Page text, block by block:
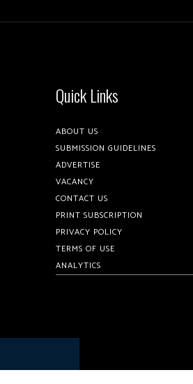
Quick Links
ABOUT US
SUBMISSION GUIDELINES
ADVERTISE
VACANCY
CONTACT US
PRINT SUBSCRIPTION
PRIVACY POLICY
TERMS OF USE
ANALYTICS